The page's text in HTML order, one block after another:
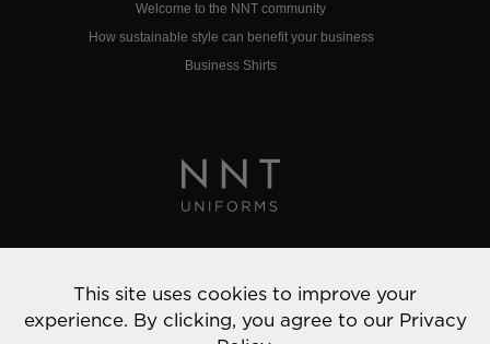
Welcome to the NNT community
How sustainable style can benefit your business
Business Shirts
© 2022 NNT Uniforms | All rights reserved
This site uses cookies to improve your
experience. By clicking, you agree to our Privacy